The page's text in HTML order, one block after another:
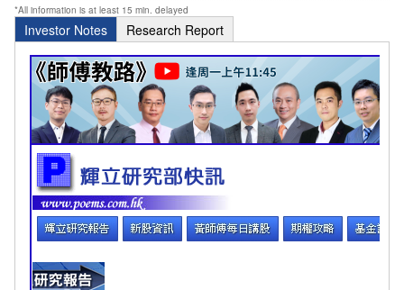
*All information is at least 15 min. delayed
Investor Notes Research Report